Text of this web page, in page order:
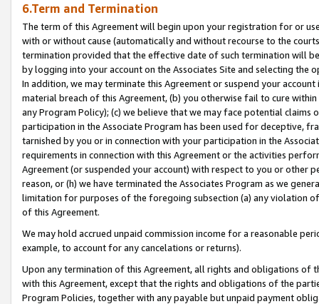
6.Term and Termination
The term of this Agreement will begin upon your registration for or
with or without cause (automatically and without recourse to the
termination provided that the effective date of such termination will
by logging into your account on the Associates Site and selecting the
In addition, we may terminate this Agreement or suspend your
material breach of this Agreement, (b) you otherwise fail to cure
any Program Policy); (c) we believe that we may face potential
participation in the Associate Program has been used for deceptive,
tarnished by you or in connection with your participation in the
requirements in connection with this Agreement or the activities
Agreement (or suspended your account) with respect to you or other
reason, or (h) we have terminated the Associates Program as we
limitation for purposes of the foregoing subsection (a) any violation
of this Agreement.
We may hold accrued unpaid commission income for a reasonable
example, to account for any cancelations or returns).
Upon any termination of this Agreement, all rights and obligations of
with this Agreement, except that the rights and obligations of the
Program Policies, together with any payable but unpaid payment